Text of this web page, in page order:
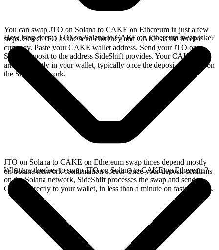
You can swap JTO on Solana to CAKE on Ethereum in just a few
steps. Select JTO as the send currency and CAKE as the receive
currency. Paste your CAKE wallet address. Send your JTO on
Solana deposit to the address SideShift provides. Your CAKE
arrives directly in your wallet, typically once the deposit confirms on
the Solana network.
How long does a JTO on Solana to CAKE on Ethereum swap take?
JTO on Solana to CAKE on Ethereum swap times depend mostly
on Solana network confirmation speed. Once your deposit confirms
on the Solana network, SideShift processes the swap and sends
CAKE directly to your wallet, in less than a minute on faster chains.
What are the fees to swap JTO on Solana to CAKE on Ethereum?